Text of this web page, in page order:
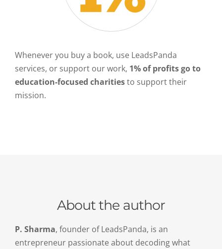
Whenever you buy a book, use LeadsPanda
services, or support our work, 1% of profits go to
education-focused charitiesto support their
mission.
About the author
P. Sharma, founder of LeadsPanda, is an
entrepreneur passionate about decoding what